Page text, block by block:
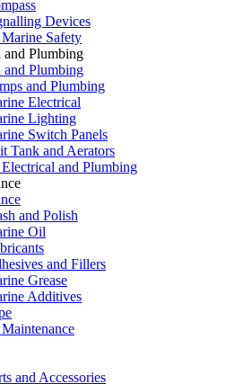
Devices
Safety
and Plumbing
and Plumbing
and Plumbing
Electrical
Lighting
Switch Panels
Tank and Aerators
and Plumbing
and Polish
Oil
and Fillers
Grease
Additives
and Accessories